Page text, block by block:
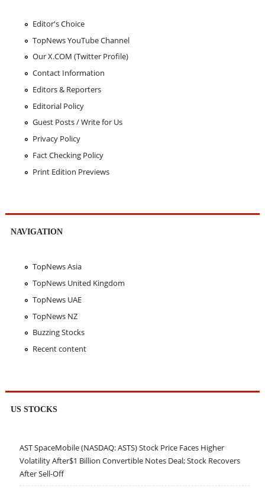
Editor's Choice
TopNews YouTube Channel
Our X.COM (Twitter Profile)
Contact Information
Editors & Reporters
Editorial Policy
Guest Posts / Write for Us
Privacy Policy
Fact Checking Policy
Print Edition Previews
NAVIGATION
TopNews Asia
TopNews United Kingdom
TopNews UAE
TopNews NZ
Buzzing Stocks
Recent content
US STOCKS
AST SpaceMobile (NASDAQ: ASTS) Stock Price Faces Higher
Volatility After$1 Billion Convertible Notes Deal; Stock Recovers
After Sell-Off